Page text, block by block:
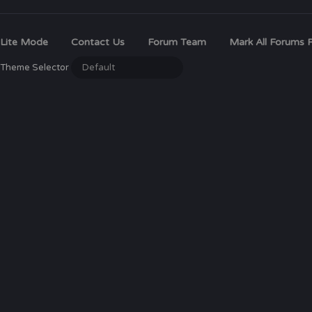
Lite Mode Contact Us Forum Team Mark All Forums
Theme Selector